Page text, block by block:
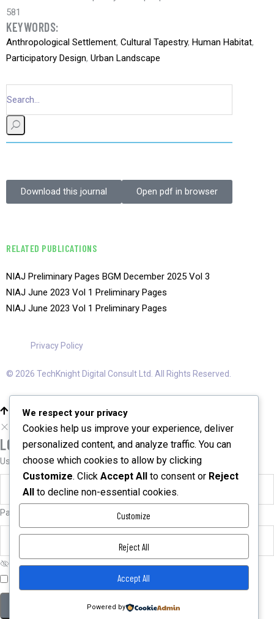
581
KEYWORDS:
Anthropological Settlement, Cultural Tapestry, Human Habitat,
Participatory Design, Urban Landscape
Download this journal Open pdf in browser
RELATED PUBLICATIONS
NIAJ Preliminary Pages BGM December 2025 Vol 3
NIAJ June 2023 Vol 1 Preliminary Pages
NIAJ June 2023 Vol 1 Preliminary Pages
Privacy Policy
© 2026 TechKnight Digital Consult Ltd. All Rights Reserved.
We respect your privacy
Cookies help us improve your experience, deliver
personalized content, and analyze traffic. You can
choose which cookies to allow by clicking
Customize. Click Accept All to consent or Reject
All to decline non-essential cookies.
Customize
Reject All
Accept All
Powered by
LOGIN
User name or email*
Password
Forgot password?